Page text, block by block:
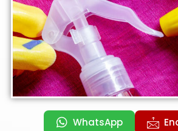
WhatsApp